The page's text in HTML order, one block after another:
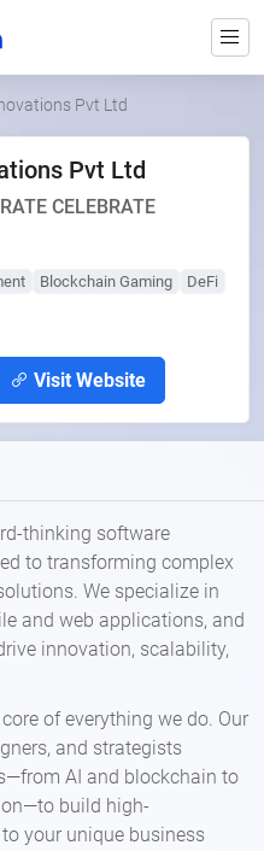
Pvt Ltd
Pvt Ltd
CELEBRATE
Blockchain Gaming
DeFi
Visit Website
thinking software
to transforming complex
We specialize in
and web applications, and
innovation, scalability,
of everything we do. Our
and strategists
AI and blockchain to
build high-
your unique business